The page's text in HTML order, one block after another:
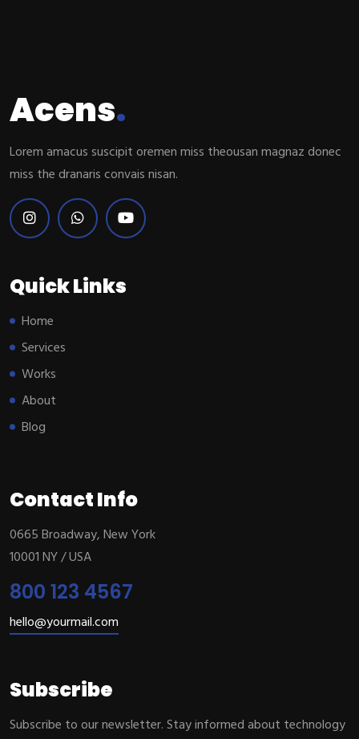
Acens.
Lorem amacus suscipit oremen miss theousan magnaz donec
miss the dranaris convais nisan.
Quick Links
Home
Services
Works
About
Blog
Contact Info
0665 Broadway, New York
10001 NY / USA
800 123 4567
hello@yourmail.com
Subscribe
Subscribe to our newsletter. Stay informed about technology